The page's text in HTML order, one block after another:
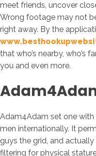
meet friends, uncover
Wrong footage may not
right away. By the
that who’s nearby, who’s
you and even more.
Adam4Adam set one with
men internationally. It
guys the grid, and
filtering for physical